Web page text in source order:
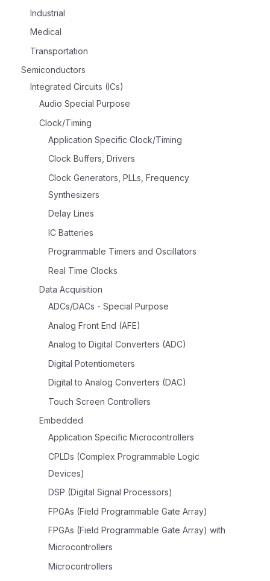
Industrial
Medical
Transportation
Semiconductors
Integrated Circuits (ICs)
Audio Special Purpose
Clock/Timing
Application Specific Clock/Timing
Clock Buffers, Drivers
Clock Generators, PLLs, Frequency
Synthesizers
Delay Lines
IC Batteries
Programmable Timers and Oscillators
Real Time Clocks
Data Acquisition
ADCs/DACs - Special Purpose
Analog Front End (AFE)
Analog to Digital Converters (ADC)
Digital Potentiometers
Digital to Analog Converters (DAC)
Touch Screen Controllers
Embedded
Application Specific Microcontrollers
CPLDs (Complex Programmable Logic
Devices)
DSP (Digital Signal Processors)
FPGAs (Field Programmable Gate Array)
FPGAs (Field Programmable Gate Array) with
Microcontrollers
Microcontrollers